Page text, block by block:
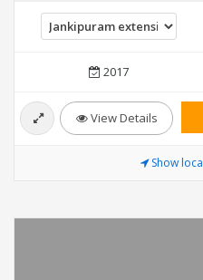
2017
View Details
Show